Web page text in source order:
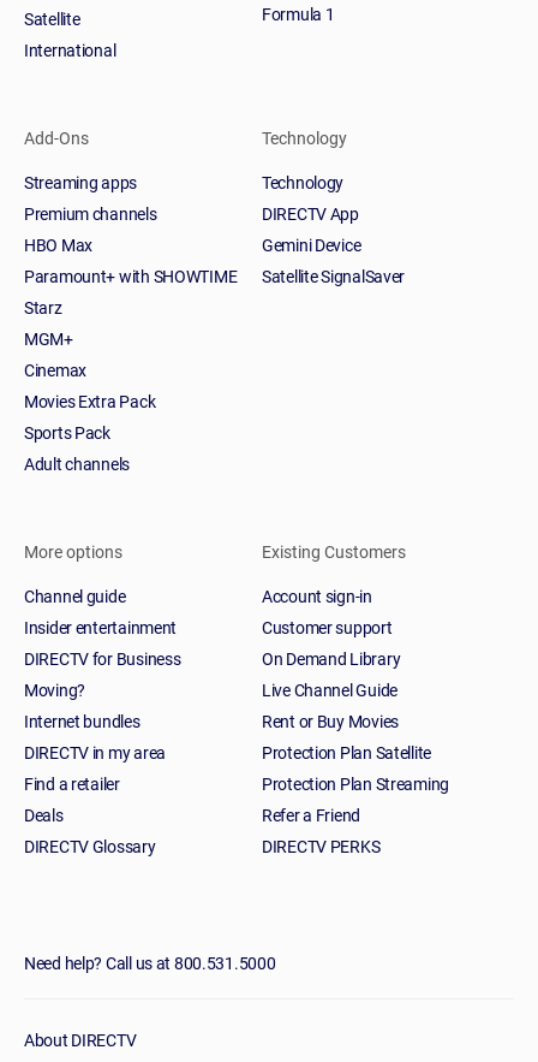
Satellite
International
Formula 1
Add-Ons
Streaming apps
Premium channels
HBO Max
Paramount+ with SHOWTIME
Starz
MGM+
Cinemax
Movies Extra Pack
Sports Pack
Adult channels
Technology
Technology
DIRECTV App
Gemini Device
Satellite SignalSaver
More options
Channel guide
Insider entertainment
DIRECTV for Business
Moving?
Internet bundles
DIRECTV in my area
Find a retailer
Deals
DIRECTV Glossary
Existing Customers
Account sign-in
Customer support
On Demand Library
Live Channel Guide
Rent or Buy Movies
Protection Plan Satellite
Protection Plan Streaming
Refer a Friend
DIRECTV PERKS
Need help? Call us at 800.531.5000
About DIRECTV